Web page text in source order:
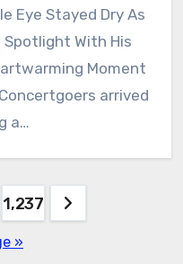
Eye Stayed Dry As
Spotlight With His
Moment
arrived
a…
1,237
»